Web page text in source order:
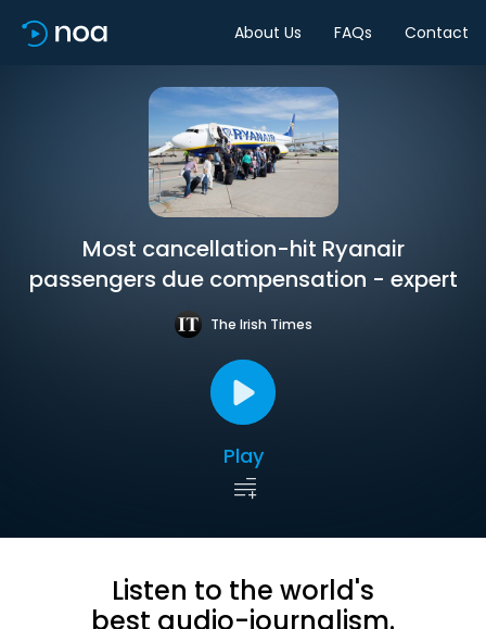
About Us FAQs Contact
Most cancellation-hit Ryanair
passengers due compensation - expert
The Irish Times
Play
Listen to the world's
best audio-journalism.